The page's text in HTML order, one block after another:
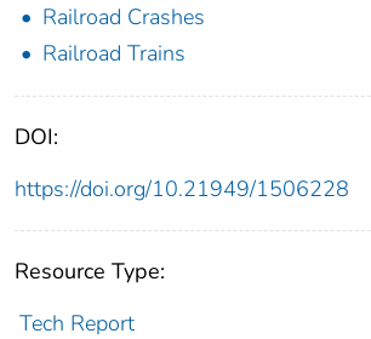
Railroad Crashes
Railroad Trains
DOI:
https://doi.org/10.21949/1506228
Resource Type:
Tech Report